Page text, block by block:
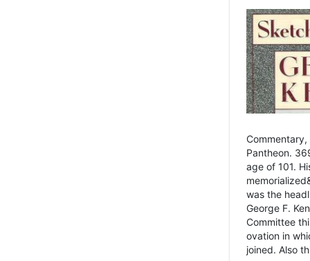
Pantheon.
age of 101.
was the
George F.
Committee
ovation in
joined. Also